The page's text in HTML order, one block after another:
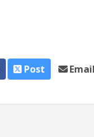
Post
Email